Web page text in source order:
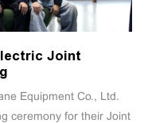
Joint
Equipment Co., Ltd.
ceremony for their Joint